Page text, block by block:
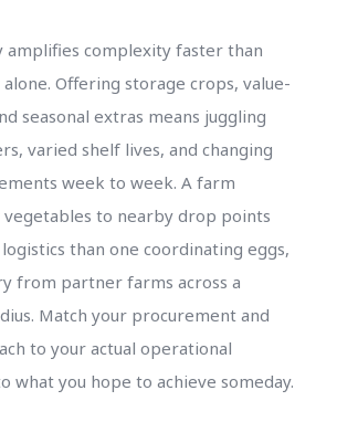
amplifies complexity faster than
Offering storage crops, value-
seasonal extras means juggling
varied shelf lives, and changing
week to week. A farm
to nearby drop points
than one coordinating eggs,
from partner farms across a
Match your procurement and
to your actual operational
what you hope to achieve someday.